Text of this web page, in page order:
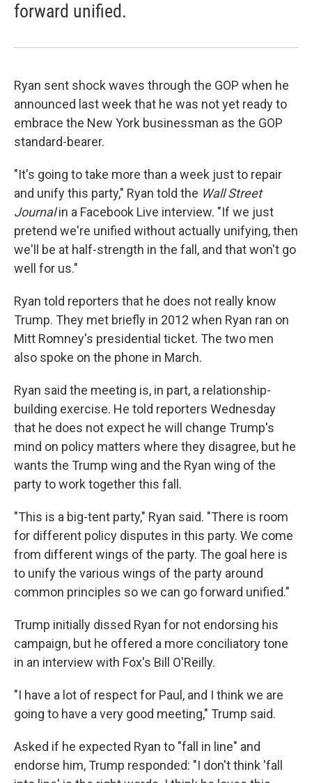
forward unified.
Ryan sent shock waves through the GOP when he
announced last week that he was not yet ready to
embrace the New York businessman as the GOP
standard-bearer.
"It's going to take more than a week just to repair
and unify this party," Ryan told the Wall Street
Journalin a Facebook Live interview. "If we just
pretend we're unified without actually unifying, then
we'll be at half-strength in the fall, and that won't go
well for us."
Ryan told reporters that he does not really know
Trump. They met briefly in 2012 when Ryan ran on
Mitt Romney's presidential ticket. The two men
also spoke on the phone in March.
Ryan said the meeting is, in part, a relationship-
building exercise. He told reporters Wednesday
that he does not expect he will change Trump's
mind on policy matters where they disagree, but he
wants the Trump wing and the Ryan wing of the
party to work together this fall.
"This is a big-tent party," Ryan said. "There is room
for different policy disputes in this party. We come
from different wings of the party. The goal here is
to unify the various wings of the party around
common principles so we can go forward unified."
Trump initially dissed Ryan for not endorsing his
campaign, but he offered a more conciliatory tone
in an interview with Fox's Bill O'Reilly.
"I have a lot of respect for Paul, and I think we are
going to have a very good meeting," Trump said.
Asked if he expected Ryan to "fall in line" and
endorse him, Trump responded: "I don't think 'fall